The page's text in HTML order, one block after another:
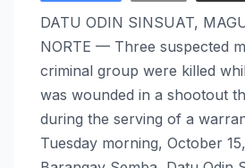
DATU ODIN SINSUAT,
NORTE — Three suspected
criminal group were killed
was wounded in a shootout
during the serving of a
Tuesday morning, October